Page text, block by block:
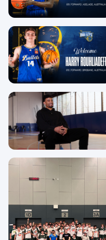
21 May
13 May
1 May